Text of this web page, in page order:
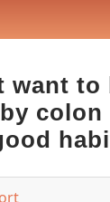
want to
colon